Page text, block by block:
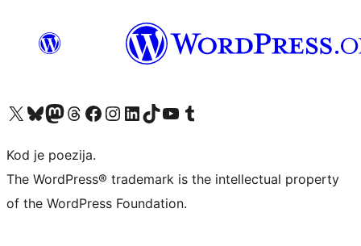
Visit our X (formerly Twitter) account
Visit our Bluesky account
Visit our Mastodon account
Visit our Threads account
Visit our Facebook page
Visit our Instagram account
Visit our LinkedIn account
Visit our TikTok account
Visit our YouTube channel
Visit our Tumblr account
Kod je poezija.
The WordPress® trademark is the intellectual property
of the WordPress Foundation.